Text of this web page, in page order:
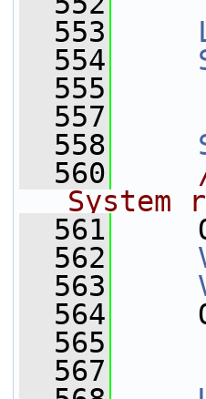
  553
  554
  555
  557
  558
  560
System
  561
  562
  563
  564
  565
  567